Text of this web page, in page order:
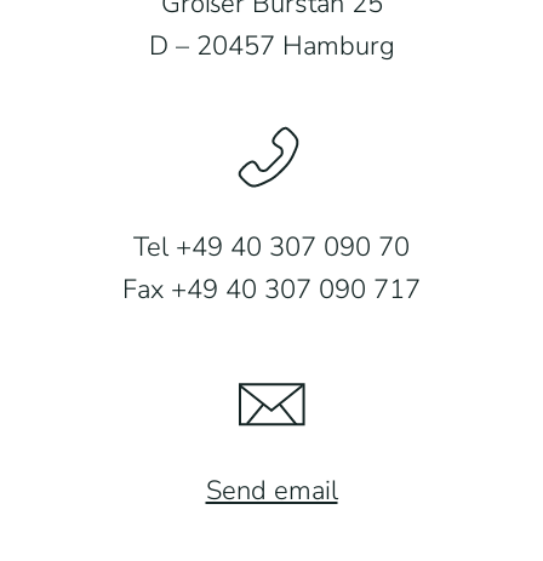
D – 20457 Hamburg
Tel +49 40 307 090 70
Fax +49 40 307 090 717
Send email